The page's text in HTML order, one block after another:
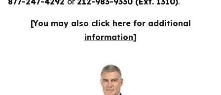
[You may also click here for additional
information]